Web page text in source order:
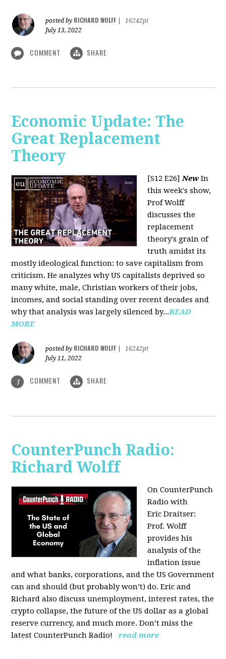
posted by RICHARD WOLFF
16242pt
July 13, 2022
COMMENT SHARE
Economic Update: The
Great Replacement
Theory
[S12 E26]New In
this week's show,
Prof Wolff
discusses the
replacement
theory's grain of
truth amidst its
mostly ideological function: to save capitalism from
criticism. He analyzes why US capitalists deprived so
many white, male, Christian workers of their jobs,
incomes, and social standing over recent decades and
why that analysis was largely silenced by...READ
MORE
posted by RICHARD WOLFF
16242pt
July 11, 2022
1 COMMENT SHARE
CounterPunch Radio:
Richard Wolff
On CounterPunch
Radio with
Eric Draitser:
Prof. Wolff
provides his
analysis of the
inflation issue
and what banks, corporations, and the US Government
can and should (but probably won’t) do. Eric and
Richard also discuss unemployment, interest rates, the
crypto collapse, the future of the US dollar as a global
reserve currency, and much more. Don’t miss the
latest CounterPunch Radio!
read more